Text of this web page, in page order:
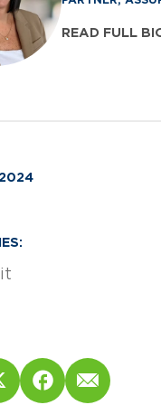
READ FULL